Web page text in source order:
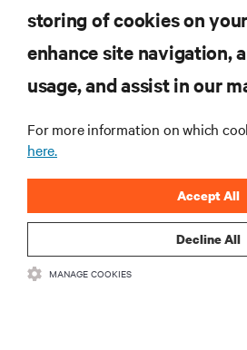
RESOURCES
SUPPORT
CORPORATE
storing of cookies on
enhance site navigation,
usage, and assist in our
For more information on which
here.
Decline All
Accept All
MANAGE COOKIES